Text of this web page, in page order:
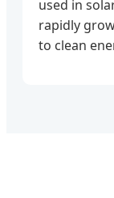
used in
rapidly
to clean